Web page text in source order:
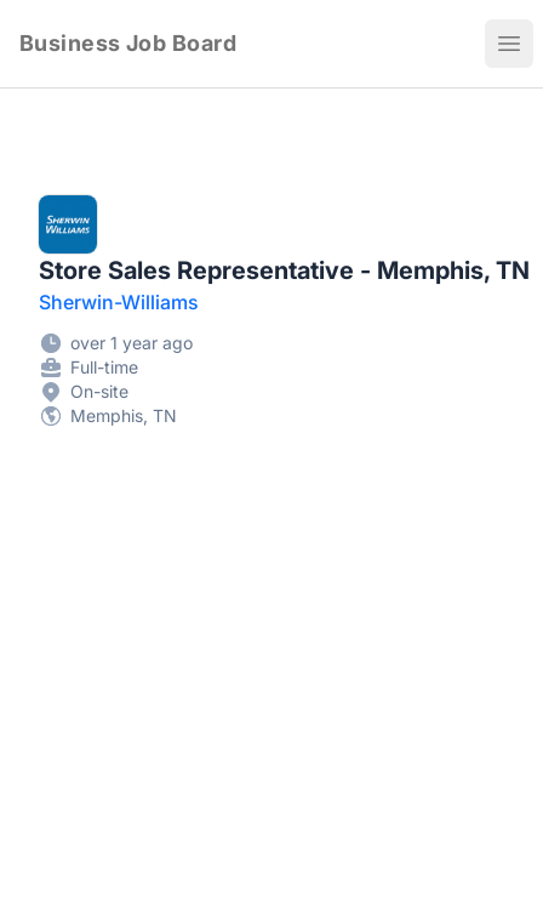
Business Job Board
Store Sales Representative - Memphis, TN
Sherwin-Williams
over 1 year ago
Full-time
On-site
Memphis, TN